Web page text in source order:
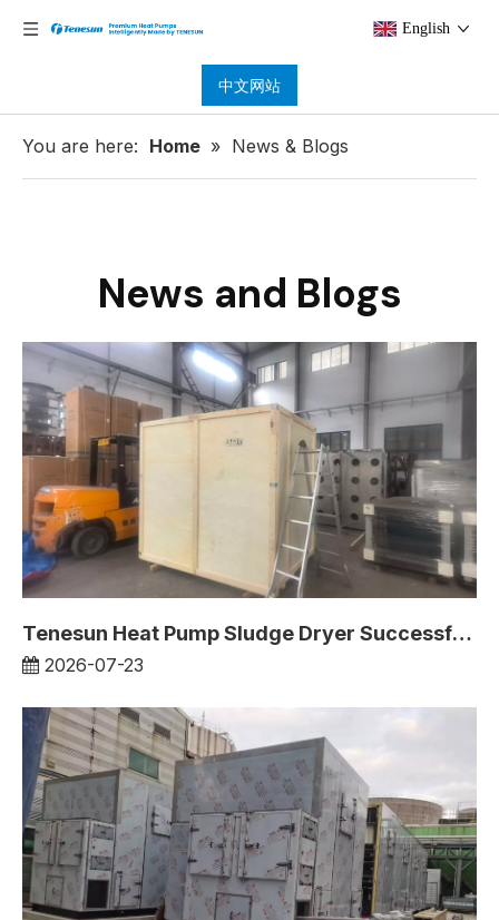
English
中文网站
You are here: Home » News & Blogs
News and Blogs
Tenesun Heat Pump Sludge Dryer Successfully Deployed in Europe
2026-07-23